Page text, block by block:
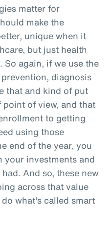
matter for
make the
unique when it
but just health
So again, if we use the
diagnosis
that and kind of put
of view, and that
to getting
using those
end of the year, you
your investments and
And so, these new
across that value
what's called smart